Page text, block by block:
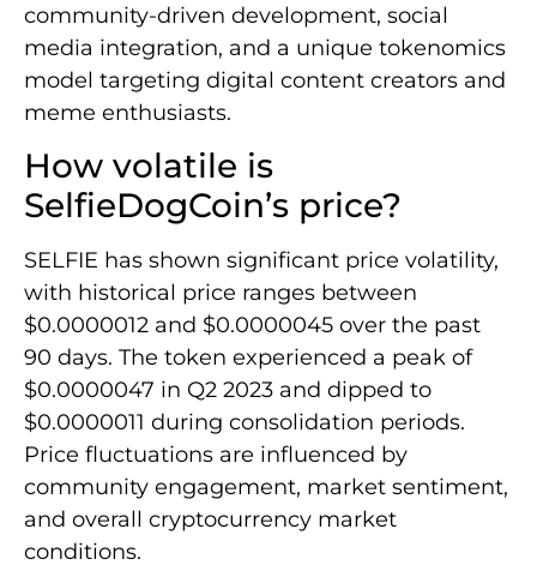
community-driven development, social
media integration, and a unique tokenomics
model targeting digital content creators and
meme enthusiasts.
How volatile is
SelfieDogCoin’s price?
SELFIE has shown significant price volatility,
with historical price ranges between
$0.0000012 and $0.0000045 over the past
90 days. The token experienced a peak of
$0.0000047 in Q2 2023 and dipped to
$0.0000011 during consolidation periods.
Price fluctuations are influenced by
community engagement, market sentiment,
and overall cryptocurrency market
conditions.